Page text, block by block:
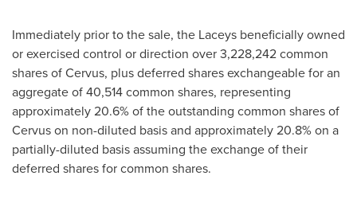
Immediately prior to the sale, the Laceys beneficially owned
or exercised control or direction over 3,228,242 common
shares of Cervus, plus deferred shares exchangeable for an
aggregate of 40,514 common shares, representing
approximately 20.6% of the outstanding common shares of
Cervus on non-diluted basis and approximately 20.8% on a
partially-diluted basis assuming the exchange of their
deferred shares for common shares.